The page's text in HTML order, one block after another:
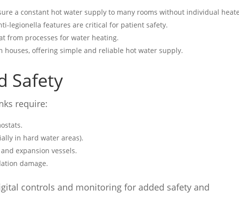
a constant hot water supply to many rooms without individual
legionella features are critical for patient safety.
from processes for water heating.
houses, offering simple and reliable hot water supply.
Safety
require:
in hard water areas).
expansion vessels.
damage.
controls and monitoring for added safety and